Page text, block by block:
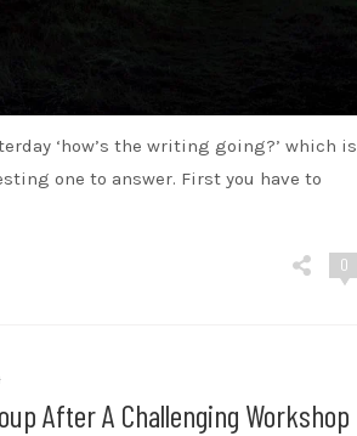
‘how’s the writing going?’ which is
one to answer. First you have to
0
After A Challenging Workshop